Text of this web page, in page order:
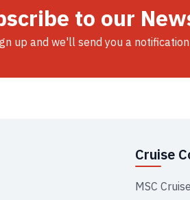
to our
up and we'll send you a
Cruise
MSC